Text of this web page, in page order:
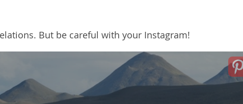
But be careful with your Instagram!